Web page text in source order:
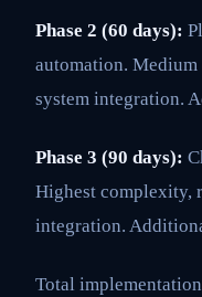
Phase 2 (60 days):
automation.
system integration.
Phase 3 (90 days):
Highest complexity,
integration.
Total